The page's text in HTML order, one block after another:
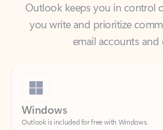
email accounts and
Windows
Outlook is included for free with Windows.
Download Outlook for Windows